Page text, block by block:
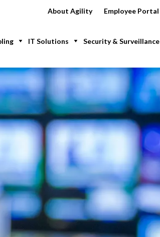
About Agility Employee Portal
Security & Surveillance
IT Solutions